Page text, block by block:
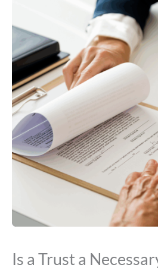
Is a Trust a